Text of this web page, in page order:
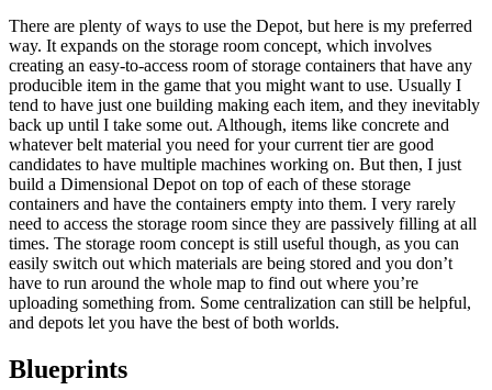
There are plenty of ways to use the Depot, but here is my preferred
way. It expands on the storage room concept, which involves
creating an easy-to-access room of storage containers that have any
producible item in the game that you might want to use. Usually I
tend to have just one building making each item, and they inevitably
back up until I take some out. Although, items like concrete and
whatever belt material you need for your current tier are good
candidates to have multiple machines working on. But then, I just
build a Dimensional Depot on top of each of these storage
containers and have the containers empty into them. I very rarely
need to access the storage room since they are passively filling at all
times. The storage room concept is still useful though, as you can
easily switch out which materials are being stored and you don’t
have to run around the whole map to find out where you’re
uploading something from. Some centralization can still be helpful,
and depots let you have the best of both worlds.
Blueprints